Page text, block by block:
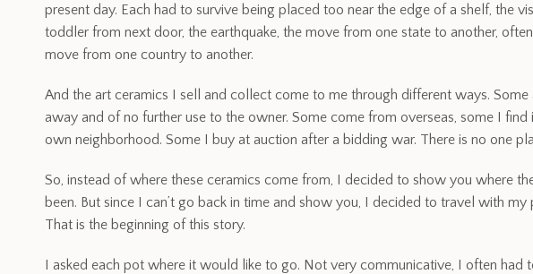
present day. Each had to survive being placed too near the edge of a shelf, the
toddler from next door, the earthquake, the move from one state to another,
move from one country to another.
And the art ceramics I sell and collect come to me through different ways. Some
away and of no further use to the owner. Some come from overseas, some I find
own neighborhood. Some I buy at auction after a bidding war. There is no one
So, instead of where these ceramics come from, I decided to show you where
been. But since I can’t go back in time and show you, I decided to travel with my
That is the beginning of this story.
I asked each pot where it would like to go. Not very communicative, I often had